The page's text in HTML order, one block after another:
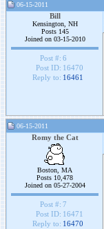
06-15-2011
Bill
Kensington, NH
Posts 145
Joined on 03-15-2010
Post #: 6
Post ID: 16470
Reply to: 16461
06-15-2011
Romy the Cat
Boston, MA
Posts 10,478
Joined on 05-27-2004
Post #: 7
Post ID: 16471
Reply to: 16470